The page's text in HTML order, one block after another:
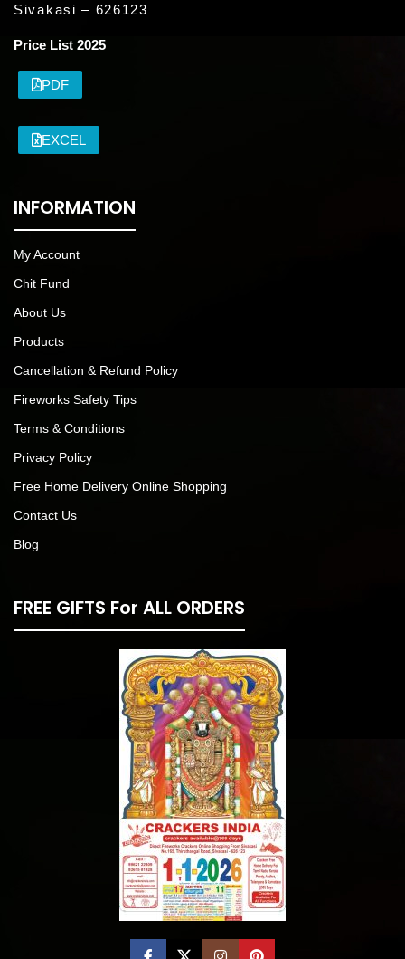
Sivakasi – 626123
Price List 2025
PDF
EXCEL
INFORMATION
My Account
Chit Fund
About Us
Products
Cancellation & Refund Policy
Fireworks Safety Tips
Terms & Conditions
Privacy Policy
Free Home Delivery Online Shopping
Contact Us
Blog
FREE GIFTS For ALL ORDERS